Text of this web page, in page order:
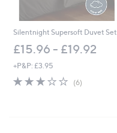
Silentnight Supersoft Duvet Set
£15.96 - £19.92
+P&P: £3.95
2.8
(6)6